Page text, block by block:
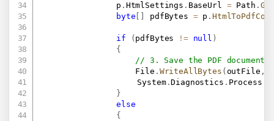
                p
. HtmlSettings . BaseUrl = Path .
byte
pdfBytes = p .
if ( pdfBytes != null )
{
// 3. Save the PDF
                    File
. WriteAllBytes ( outFile ,
					System
.Diagnostics . Process
}
else
{